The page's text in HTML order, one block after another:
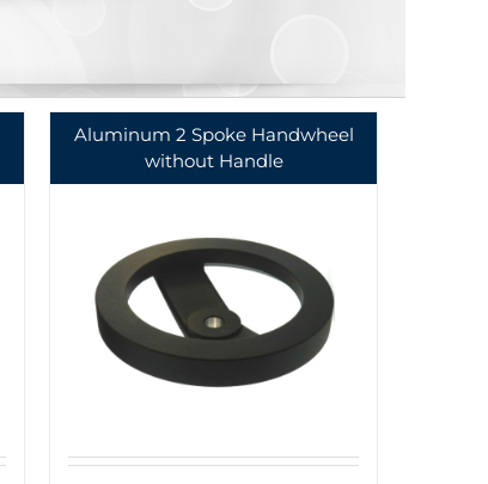
Aluminum 2 Spoke Handwheel
without Handle